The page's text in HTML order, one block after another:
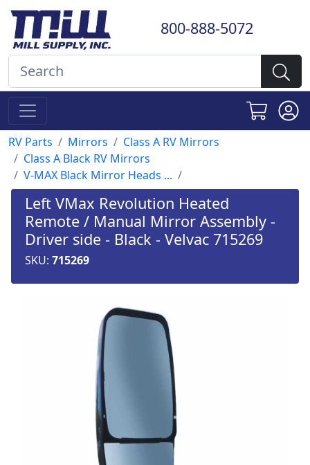
800-888-5072
RV Parts Mirrors
Class A RV Mirrors
Class A Black RV Mirrors
V-MAX Black Mirror Heads ...
Left VMax Revolution Heated
Remote / Manual Mirror Assembly -
Driver side - Black - Velvac 715269
SKU: 715269